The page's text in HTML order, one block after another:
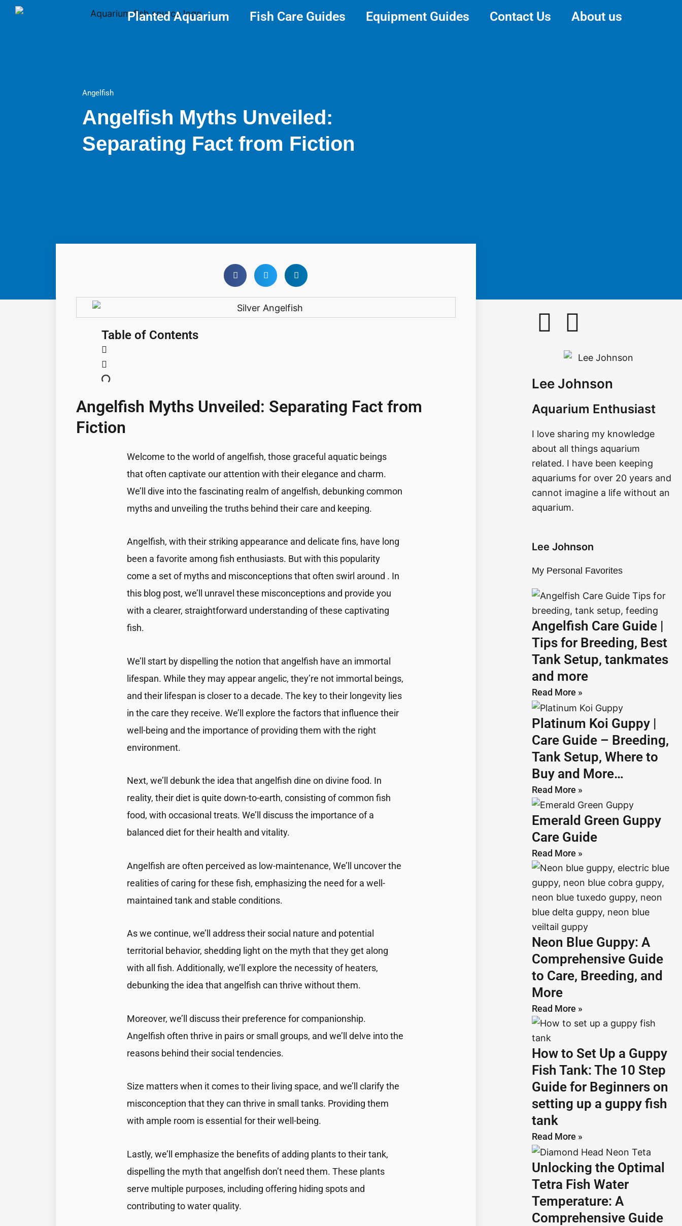
Skip
Planted Aquarium Fish Care Guides Equipment Guides Contact Us About us
Angelfish
Angelfish Myths Unveiled:
Separating Fact from Fiction
Table of Contents
Angelfish Myths Unveiled: Separating Fact from
Fiction
Welcome to the world of angelfish, those graceful aquatic beings
that often captivate our attention with their elegance and charm.
We’ll dive into the fascinating realm of angelfish, debunking common
myths and unveiling the truths behind their care and keeping.
Angelfish, with their striking appearance and delicate fins, have long
been a favorite among fish enthusiasts. But with this popularity
come a set of myths and misconceptions that often swirl around . In
this blog post, we’ll unravel these misconceptions and provide you
with a clearer, straightforward understanding of these captivating
fish.
We’ll start by dispelling the notion that angelfish have an immortal
lifespan. While they may appear angelic, they’re not immortal beings,
and their lifespan is closer to a decade. The key to their longevity lies
in the care they receive. We’ll explore the factors that influence their
well-being and the importance of providing them with the right
environment.
Next, we’ll debunk the idea that angelfish dine on divine food. In
reality, their diet is quite down-to-earth, consisting of common fish
food, with occasional treats. We’ll discuss the importance of a
balanced diet for their health and vitality.
Angelfish are often perceived as low-maintenance, We’ll uncover the
realities of caring for these fish, emphasizing the need for a well-
maintained tank and stable conditions.
As we continue, we’ll address their social nature and potential
territorial behavior, shedding light on the myth that they get along
with all fish. Additionally, we’ll explore the necessity of heaters,
debunking the idea that angelfish can thrive without them.
Moreover, we’ll discuss their preference for companionship.
Angelfish often thrive in pairs or small groups, and we’ll delve into the
reasons behind their social tendencies.
Size matters when it comes to their living space, and we’ll clarify the
misconception that they can thrive in small tanks. Providing them
with ample room is essential for their well-being.
Lastly, we’ll emphasize the benefits of adding plants to their tank,
dispelling the myth that angelfish don’t need them. These plants
serve multiple purposes, including offering hiding spots and
contributing to water quality.
F
c
e
b
o
o
k
I
n
s
t
a
g
r
a
Lee Johnson
Aquarium Enthusiast
I love sharing my knowledge
about all things aquarium
related. I have been keeping
aquariums for over 20 years and
cannot imagine a life without an
aquarium.
Lee Johnson
My Personal Favorites
Angelfish Care Guide |
Tips for Breeding, Best
Tank Setup, tankmates
and more
Read More »
Platinum Koi Guppy |
Care Guide – Breeding,
Tank Setup, Where to
Buy and More…
Read More »
Emerald Green Guppy
Care Guide
Read More »
Neon Blue Guppy: A
Comprehensive Guide
to Care, Breeding, and
More
Read More »
How to Set Up a Guppy
Fish Tank: The 10 Step
Guide for Beginners on
setting up a guppy fish
tank
Read More »
Unlocking the Optimal
Tetra Fish Water
Temperature: A
Comprehensive Guide